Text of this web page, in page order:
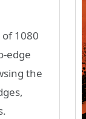
1080
edge
the